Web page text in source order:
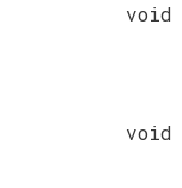
void
void